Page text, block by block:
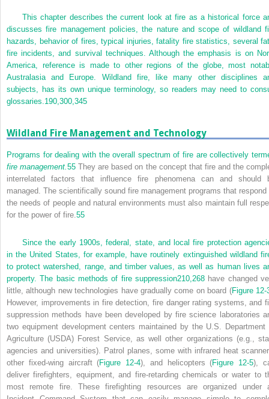
This chapter describes the current look at fire as a historical force
discusses fire management policies, the nature and scope of wildland
hazards, behavior of fires, typical injuries, fatality fire statistics, several
fire incidents, and survival techniques. Although the emphasis is on
America, reference is made to other regions of the globe, most
Australasia and Europe. Wildland fire, like many other disciplines
subjects, has its own unique terminology, so readers may need to
glossaries. 190, 300, 345
Wildland Fire Management and Technology
Programs for dealing with the overall spectrum of fire are collectively
fire management.55 They are based on the concept that fire and the
interrelated factors that influence fire phenomena can and should
managed. The scientifically sound fire management programs that respond
the needs of people and natural environments must also maintain full
for the power of fire. 55
Since the early 1900s, federal, state, and local fire protection
in the United States, for example, have routinely extinguished wildland
to protect watershed, range, and timber values, as well as human lives
property. The basic methods of fire suppression210,268 have changed
little, although new technologies have gradually come on board (Figure 12-
However, improvements in fire detection, fire danger rating systems, and
suppression methods have been developed by fire science laboratories
two equipment development centers maintained by the U.S. Department
Agriculture (USDA) Forest Service, as well other organizations (e.g.,
agencies and universities). Patrol planes, some with infrared heat
other fixed-wing aircraft (Figure 12-4), and helicopters (Figure 12-5),
deliver firefighters, equipment, and fire-retarding chemicals or water to
most remote fire. These firefighting resources are organized under